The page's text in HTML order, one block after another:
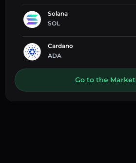
Solana
SOL
Cardano
ADA
Go to the Market